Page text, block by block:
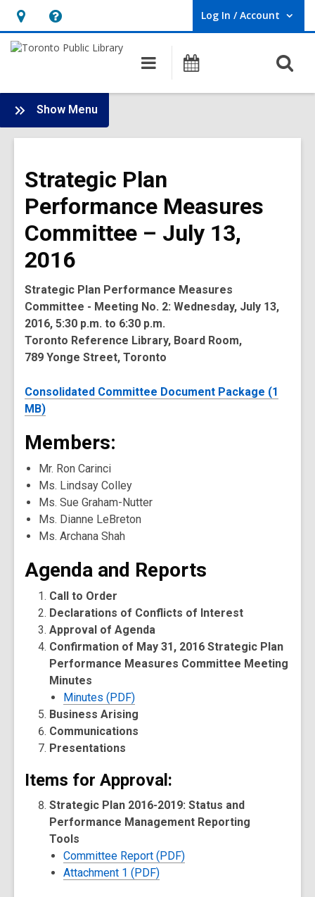
Hours
&
opens
an
overlay
Help,
opens
overlay
Log In / Account
User Log In / Account.
Main
navigation
Programs
Show Menu
Board
-
Meetings
Strategic Plan
Performance Measures
Committee – July 13,
2016
Strategic Plan Performance Measures
Committee - Meeting No. 2: Wednesday, July 13,
2016, 5:30 p.m. to 6:30 p.m.
Toronto Reference Library, Board Room,
789 Yonge Street, Toronto
Consolidated Committee Document Package (1
MB)
Members:
Mr. Ron Carinci
Ms. Lindsay Colley
Ms. Sue Graham-Nutter
Ms. Dianne LeBreton
Ms. Archana Shah
Agenda and Reports
Call to Order
Declarations of Conflicts of Interest
Approval of Agenda
Confirmation of May 31, 2016 Strategic Plan
Performance Measures Committee Meeting
Minutes
Minutes (PDF)
Business Arising
Communications
Presentations
Items for Approval:
Strategic Plan 2016-2019: Status and
Performance Management Reporting
Tools
Committee Report (PDF)
Attachment 1 (PDF)